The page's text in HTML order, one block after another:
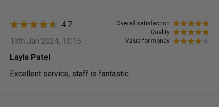
Overall satisfaction
Quality
Value for money
4.7
13th Jan 2024, 10:15
Layla Patel
Excellent service, staff is fantastic.